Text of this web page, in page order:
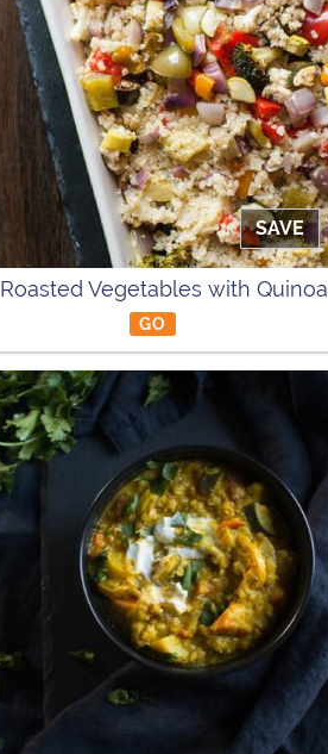
SAVE
Roasted Vegetables with Quinoa
GO